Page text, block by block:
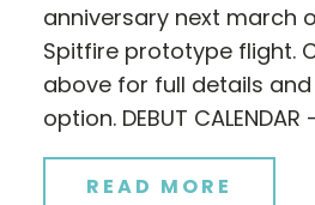
anniversary next march
Spitfire prototype flight.
above for full details
option. DEBUT
READ MORE